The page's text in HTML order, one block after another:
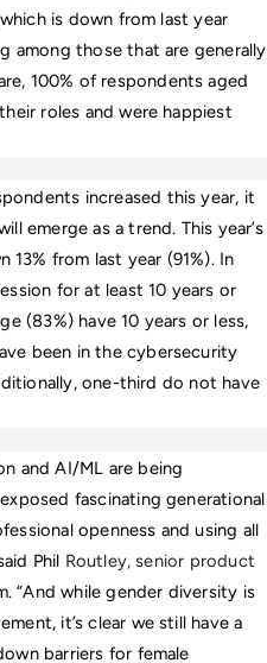
is down from last year
among those that are generally
100% of respondents aged
roles and were happiest
increased this year, it
emerge as a trend. This year’s
13% from last year (91%). In
for at least 10 years or
(83%) have 10 years or less,
been in the cybersecurity
one-third do not have
and AI/ML are being
fascinating generational
openness and using all
Phil Routley, senior product
“And while gender diversity is
it’s clear we still have a
barriers for female